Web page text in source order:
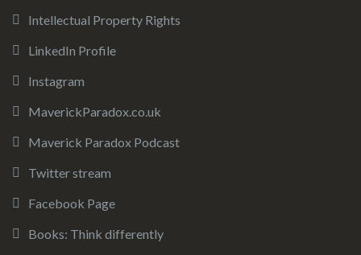
Intellectual Property Rights
LinkedIn Profile
Instagram
MaverickParadox.co.uk
Maverick Paradox Podcast
Twitter stream
Facebook Page
Books: Think differently